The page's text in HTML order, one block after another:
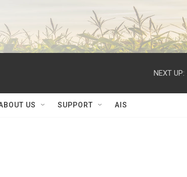
NEXT UP:
US SUPPORT AIS